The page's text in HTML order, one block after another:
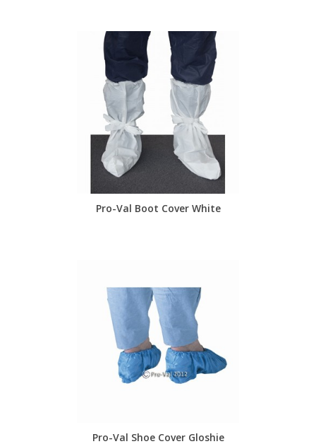
Pro-Val Boot Cover White
Pro-Val Shoe Cover Gloshie